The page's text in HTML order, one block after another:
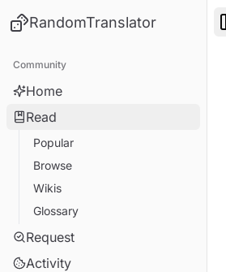
RandomTranslator
Community
Home
Read
Popular
Browse
Wikis
Glossary
Request
Activity